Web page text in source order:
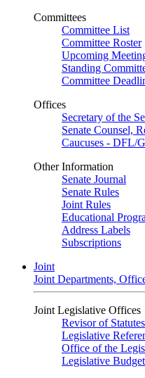
Committees
Committee List
Committee Roster
Upcoming
Standing
Committee
Offices
Secretary of the
Senate Counsel,
Caucuses - DFL/
Other Information
Senate Journal
Senate Rules
Joint Rules
Educational
Address Labels
Subscriptions
Joint
Joint Departments,
Joint Legislative Offices
Revisor of Statutes
Legislative
Office of the
Legislative